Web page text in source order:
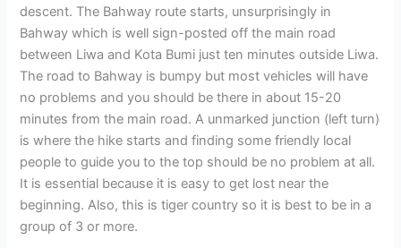
descent. The Bahway route starts, unsurprisingly in
Bahway which is well sign-posted off the main road
between Liwa and Kota Bumi just ten minutes outside Liwa.
The road to Bahway is bumpy but most vehicles will have
no problems and you should be there in about 15-20
minutes from the main road. A unmarked junction (left turn)
is where the hike starts and finding some friendly local
people to guide you to the top should be no problem at all.
It is essential because it is easy to get lost near the
beginning. Also, this is tiger country so it is best to be in a
group of 3 or more.